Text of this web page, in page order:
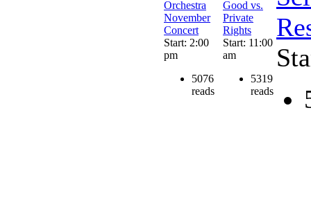
Orchestra
November
Concert
Start: 2:00
pm
5076
reads
Good vs.
Private
Rights
Start: 11:00
am
5319
reads